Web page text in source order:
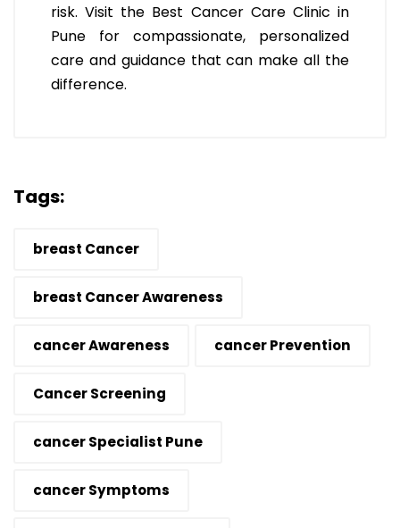
risk. Visit the Best Cancer Care Clinic in
Pune for compassionate, personalized
care and guidance that can make all the
difference.
Tags:
breast Cancer
breast Cancer Awareness
cancer Awareness cancer Prevention
Cancer Screening
cancer Specialist Pune
cancer Symptoms